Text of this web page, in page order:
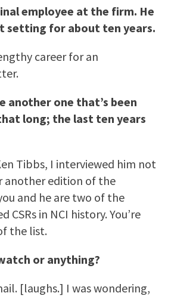
employee at the firm. He
setting for about ten years.
career for an
another one that’s been
long; the last ten years
Tibbs, I interviewed him not
another edition of the
and he are two of the
CSRs in NCI history. You’re
the list.
or anything?
[laughs.] I was wondering,